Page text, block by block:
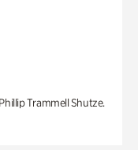
Trammell Shutze.